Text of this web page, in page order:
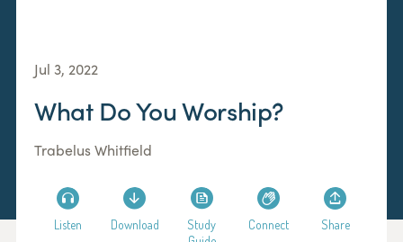
Jul 3, 2022
What Do You Worship?
Trabelus Whitfield
Listen Download
Study
Connect Share